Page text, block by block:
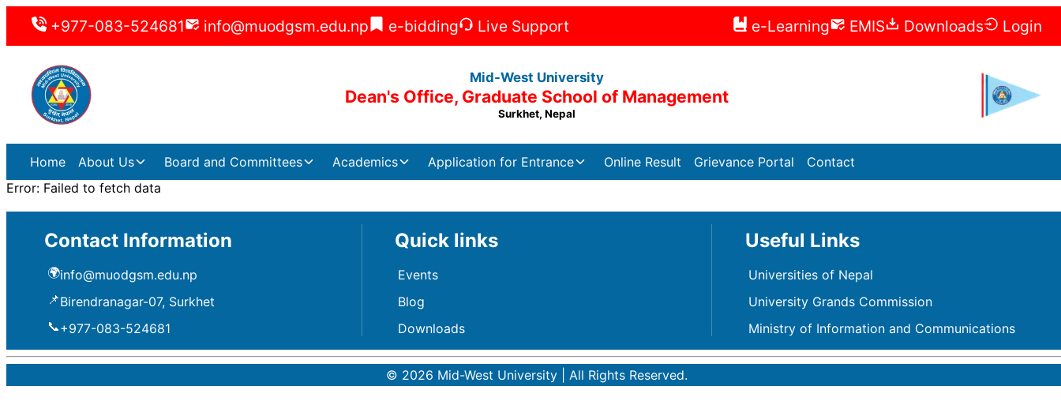
+977-083-524681 info@muodgsm.edu.np e-bidding Live Support e-Learning EMIS Downloads Login
Mid-West University
Dean's Office, Graduate School of Management
Surkhet, Nepal
Home About Us Board and Committees Academics Application for Entrance Online Result Grievance Portal
Contact
Error: Failed to fetch data
Contact Information
🌍info@muodgsm.edu.np
📌Birendranagar-07, Surkhet
📞+977-083-524681
Quick links
Events
Blog
Downloads
Useful Links
Universities of Nepal
University Grands Commission
Ministry of Information and Communications
© 2026 Mid-West University | All Rights Reserved.